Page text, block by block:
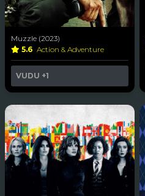
Muzzle (2023)
5.6 Action & Adventure
VUDU +1